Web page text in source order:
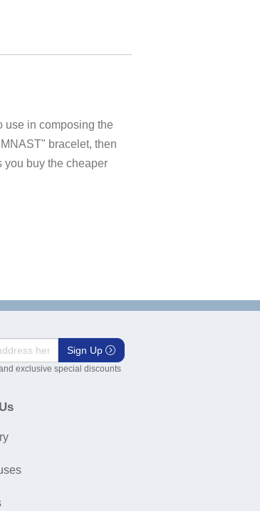
use in composing the
bracelet, then
you buy the cheaper
Sign Up
exclusive special discounts